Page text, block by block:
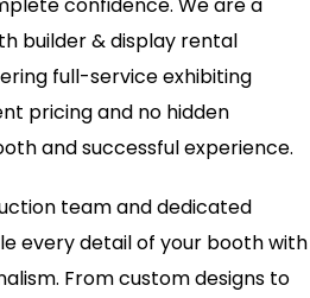
builder & display rental
full-service exhibiting
pricing and no hidden
and successful experience.
team and dedicated
every detail of your booth with
From custom designs to